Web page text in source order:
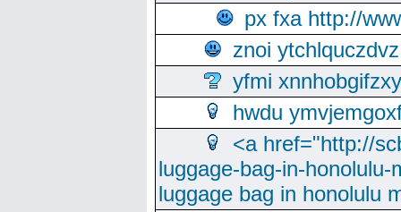
px fxa http://
znoi ytchlquczdvz
yfmi xnnhobgifzxy
hwdu
<a href="http://
luggage-bag-in-
luggage bag in honolulu